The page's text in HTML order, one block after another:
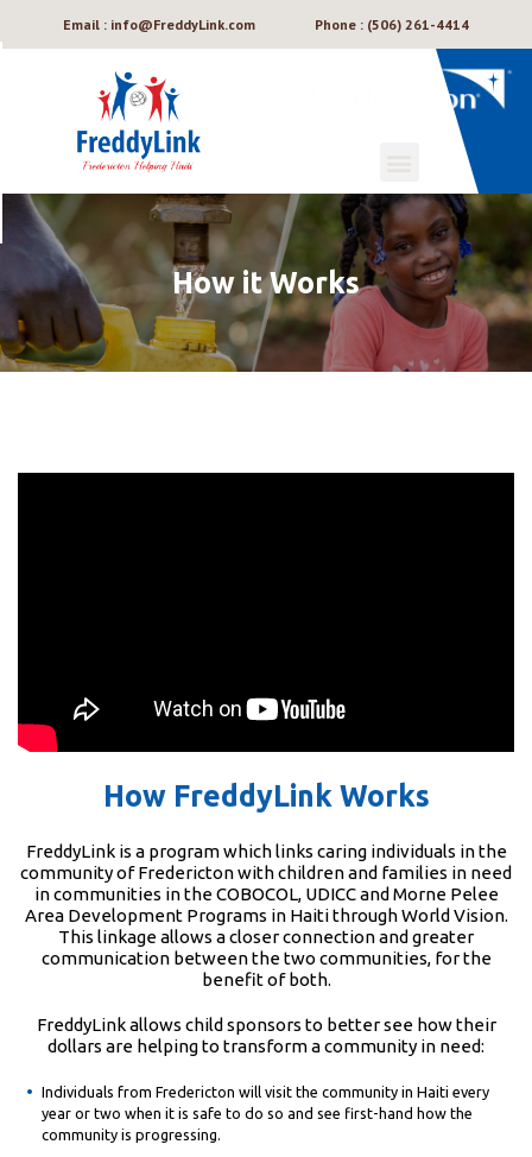
Email : info@FreddyLink.com Phone : (506) 261-4414
How it Works
How FreddyLink Works
FreddyLink is a program which links caring individuals in the
community of Fredericton with children and families in need
in communities in the COBOCOL, UDICC and Morne Pelee
Area Development Programs in Haiti through World Vision.
This linkage allows a closer connection and greater
communication between the two communities, for the
benefit of both.
FreddyLink allows child sponsors to better see how their
dollars are helping to transform a community in need:
Individuals from Fredericton will visit the community in Haiti every
year or two when it is safe to do so and see first-hand how the
community is progressing.